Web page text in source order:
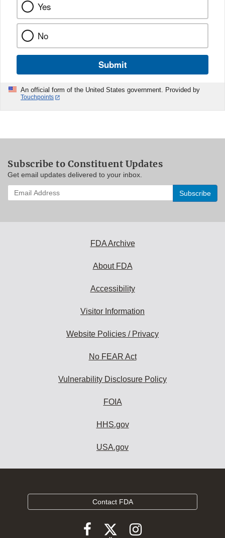
Yes
No
Submit
An official form of the United States government. Provided by
Touchpoints
Subscribe to Constituent Updates
Get email updates delivered to your inbox.
Enter
your
FDA Archive
About FDA
Accessibility
Visitor Information
Website Policies / Privacy
No FEAR Act
Vulnerability Disclosure Policy
FOIA
HHS.gov
USA.gov
Contact FDA
FollowFollowFollow